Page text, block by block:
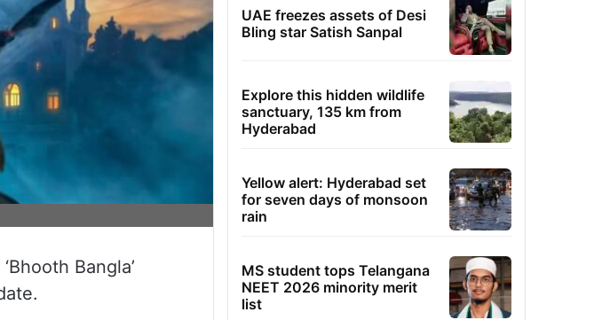
Bangla’
UAE freezes assets of Desi
Bling star Satish Sanpal
Explore this hidden wildlife
sanctuary, 135 km from
Hyderabad
Yellow alert: Hyderabad set
for seven days of monsoon
rain
MS student tops Telangana
NEET 2026 minority merit
list